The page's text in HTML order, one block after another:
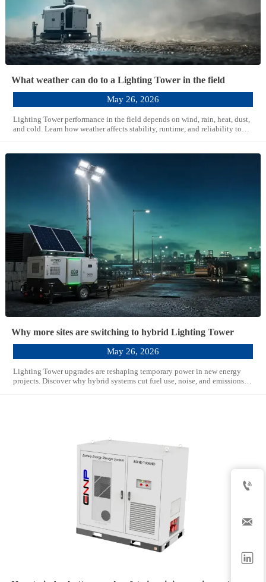
What weather can do to a Lighting Tower in the field
May 26, 2026
Lighting Tower performance in the field depends on wind, rain, heat, dust,
and cold. Learn how weather affects stability, runtime, and reliability to
Why more sites are switching to hybrid Lighting Tower
May 26, 2026
Lighting Tower upgrades are reshaping temporary power in new energy
projects. Discover why hybrid systems cut fuel use, noise, and emissions


